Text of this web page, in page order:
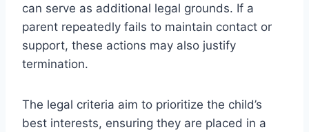
can serve as additional legal grounds. If a
parent repeatedly fails to maintain contact or
support, these actions may also justify
termination.
The legal criteria aim to prioritize the child’s
best interests, ensuring they are placed in a